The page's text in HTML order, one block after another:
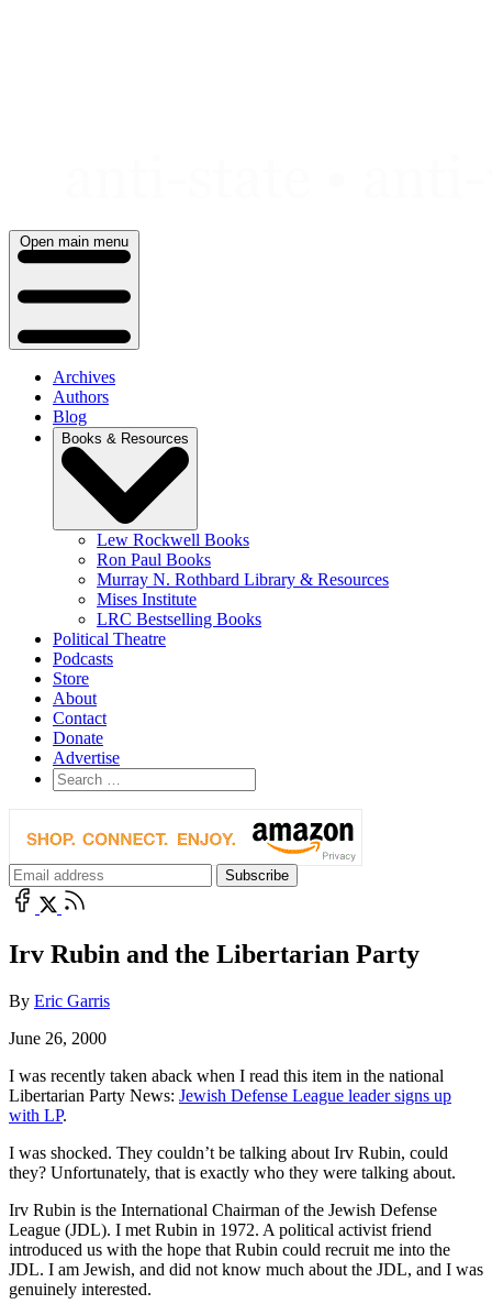
Open main menu
Archives
Authors
Blog
Books & Resources
Lew Rockwell Books
Ron Paul Books
Murray N. Rothbard Library & Resources
Mises Institute
LRC Bestselling Books
Political Theatre
Podcasts
Store
About
Contact
Donate
Advertise
Irv Rubin and the Libertarian Party
By Eric Garris
June 26, 2000
I was recently taken aback when I read this item in the national
Libertarian Party News: Jewish Defense League leader signs up
with LP.
I was shocked. They couldn’t be talking about Irv Rubin, could
they? Unfortunately, that is exactly who they were talking about.
Irv Rubin is the International Chairman of the Jewish Defense
League (JDL). I met Rubin in 1972. A political activist friend
introduced us with the hope that Rubin could recruit me into the
JDL. I am Jewish, and did not know much about the JDL, and I was
genuinely interested.